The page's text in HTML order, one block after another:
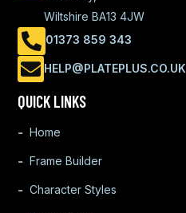
Wiltshire BA13 4JW
01373 859 343
HELP@PLATEPLUS.CO.UK
QUICK LINKS
Home
Frame Builder
Character Styles